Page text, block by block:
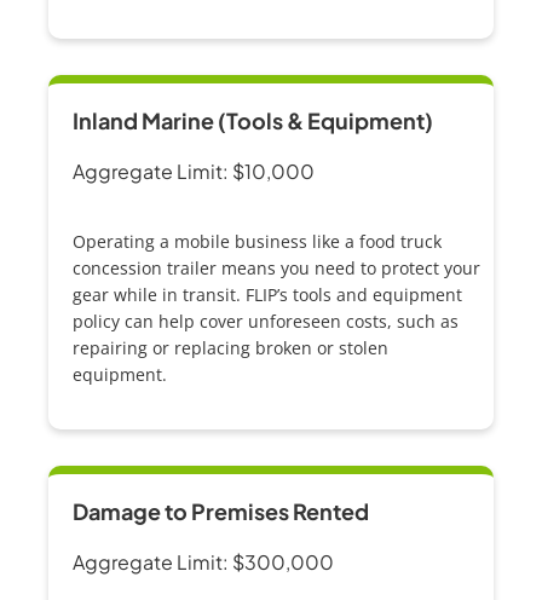
Inland Marine (Tools & Equipment)
Aggregate Limit: $10,000
Operating a mobile business like a food truck
concession trailer means you need to protect your
gear while in transit. FLIP’s tools and equipment
policy can help cover unforeseen costs, such as
repairing or replacing broken or stolen
equipment.
Damage to Premises Rented
Aggregate Limit: $300,000